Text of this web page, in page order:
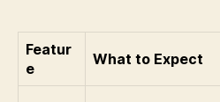
Featur
e
What to Expect